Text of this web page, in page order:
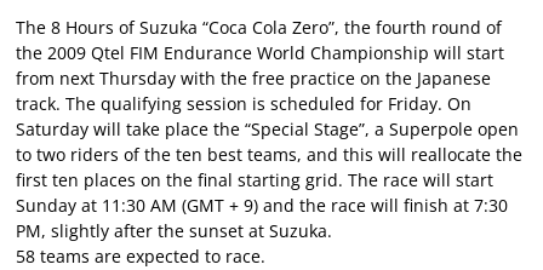
The 8 Hours of Suzuka “Coca Cola Zero”, the fourth round of
the 2009 Qtel FIM Endurance World Championship will start
from next Thursday with the free practice on the Japanese
track. The qualifying session is scheduled for Friday. On
Saturday will take place the “Special Stage”, a Superpole open
to two riders of the ten best teams, and this will reallocate the
first ten places on the final starting grid. The race will start
Sunday at 11:30 AM (GMT + 9) and the race will finish at 7:30
PM, slightly after the sunset at Suzuka.
58 teams are expected to race.